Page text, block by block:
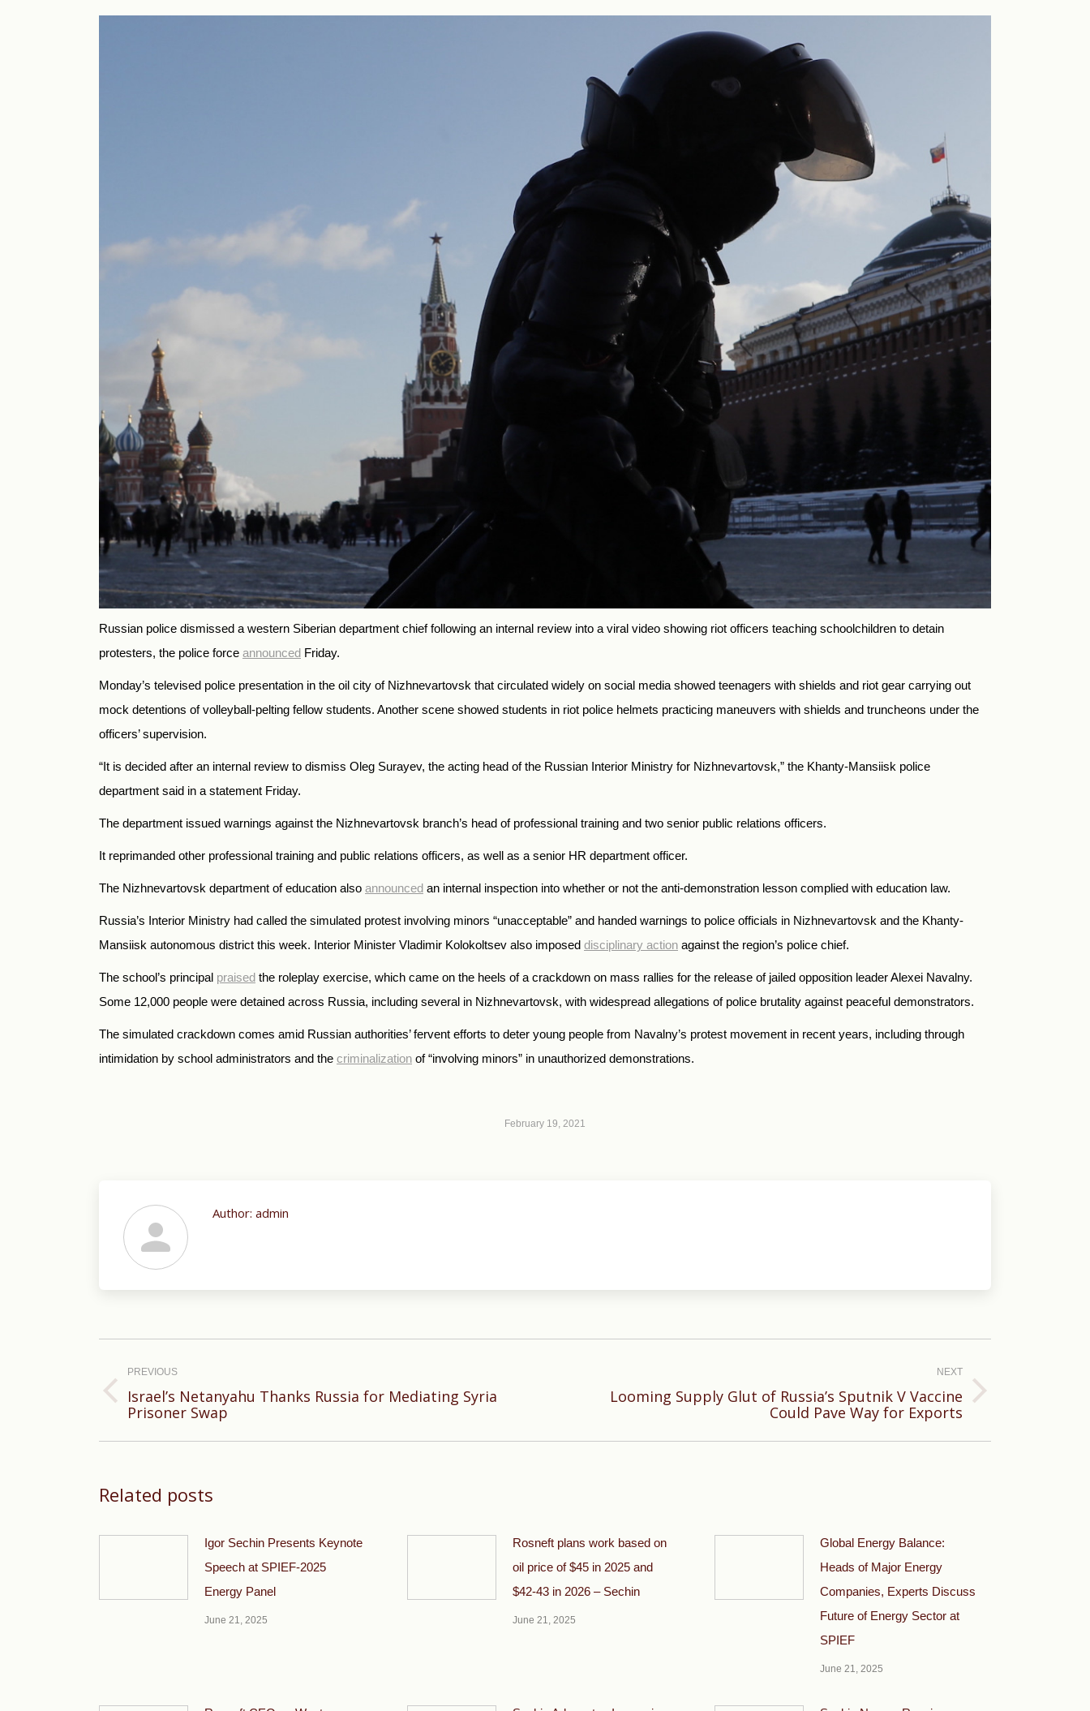
Russian police dismissed a western Siberian department chief following an internal review into a viral video showing riot officers teaching schoolchildren to detain
protesters, the police force announced Friday.
Monday’s televised police presentation in the oil city of Nizhnevartovsk that circulated widely on social media showed teenagers with shields and riot gear carrying out
mock detentions of volleyball-pelting fellow students. Another scene showed students in riot police helmets practicing maneuvers with shields and truncheons under the
officers’ supervision.
“It is decided after an internal review to dismiss Oleg Surayev, the acting head of the Russian Interior Ministry for Nizhnevartovsk,” the Khanty-Mansiisk police
department said in a statement Friday.
The department issued warnings against the Nizhnevartovsk branch’s head of professional training and two senior public relations officers.
It reprimanded other professional training and public relations officers, as well as a senior HR department officer.
The Nizhnevartovsk department of education also announced an internal inspection into whether or not the anti-demonstration lesson complied with education law.
Russia’s Interior Ministry had called the simulated protest involving minors “unacceptable” and handed warnings to police officials in Nizhnevartovsk and the Khanty-
Mansiisk autonomous district this week. Interior Minister Vladimir Kolokoltsev also imposed disciplinary action against the region’s police chief.
The school’s principal praised the roleplay exercise, which came on the heels of a crackdown on mass rallies for the release of jailed opposition leader Alexei Navalny.
Some 12,000 people were detained across Russia, including several in Nizhnevartovsk, with widespread allegations of police brutality against peaceful demonstrators.
The simulated crackdown comes amid Russian authorities’ fervent efforts to deter young people from Navalny’s protest movement in recent years, including through
intimidation by school administrators and the criminalization of “involving minors” in unauthorized demonstrations.
February 19, 2021
Author: admin
navigation
PREVIOUS
Previous
Israel’s Netanyahu Thanks Russia for Mediating Syria
Prisoner Swap
NEXT
Looming Supply Glut of Russia’s Sputnik V Vaccine
Could Pave Way for Exports
Related posts
Igor Sechin Presents Keynote
Speech at SPIEF-2025
Energy Panel
June 21, 2025
Rosneft plans work based on
oil price of $45 in 2025 and
$42-43 in 2026 – Sechin
June 21, 2025
Global Energy Balance:
Heads of Major Energy
Companies, Experts Discuss
Future of Energy Sector at
SPIEF
June 21, 2025